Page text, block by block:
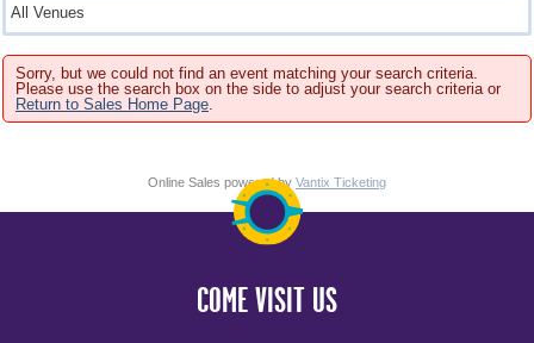
Sorry, but we could not find an event matching your search criteria.
Please use the search box on the side to adjust your search criteria or
Return to Sales Home Page
Online Sales powered by Vantix Ticketing
COME VISIT US